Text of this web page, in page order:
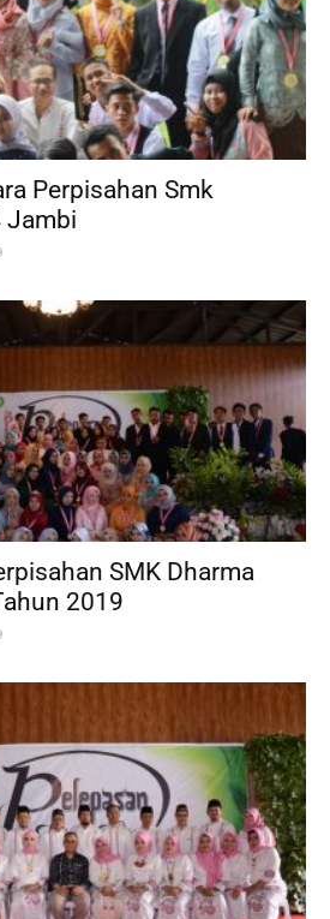
Perpisahan Smk
Jambi
SMK Dharma
2019